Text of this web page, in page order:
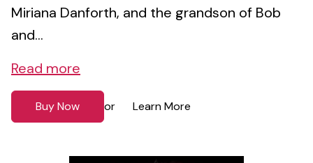
Miriana Danforth, and the grandson of Bob
and...
Read more
Buy Now or Learn More